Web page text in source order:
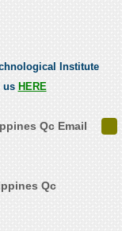
Institute
us HERE
Qc Email
Qc